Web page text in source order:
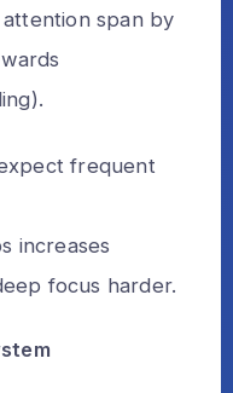
span by
frequent
increases
focus harder.